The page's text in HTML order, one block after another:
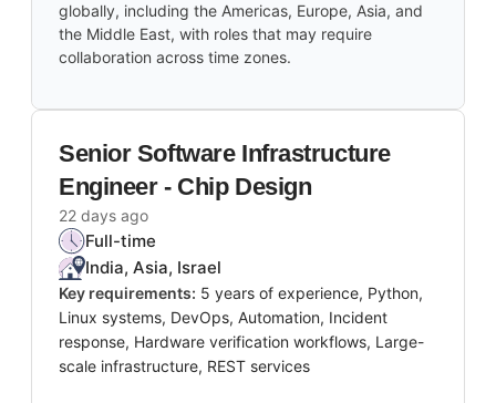
globally, including the Americas, Europe, Asia, and
the Middle East, with roles that may require
collaboration across time zones.
Senior Software Infrastructure
Engineer - Chip Design
22 days ago
Full-time
India, Asia, Israel
Key requirements: 5 years of experience, Python,
Linux systems, DevOps, Automation, Incident
response, Hardware verification workflows, Large-
scale infrastructure, REST services